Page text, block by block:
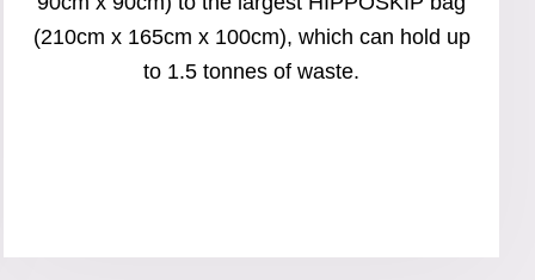
(210cm x 165cm x 100cm), which can hold up
to 1.5 tonnes of waste.